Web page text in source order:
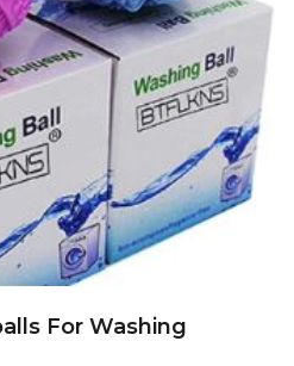
For Washing